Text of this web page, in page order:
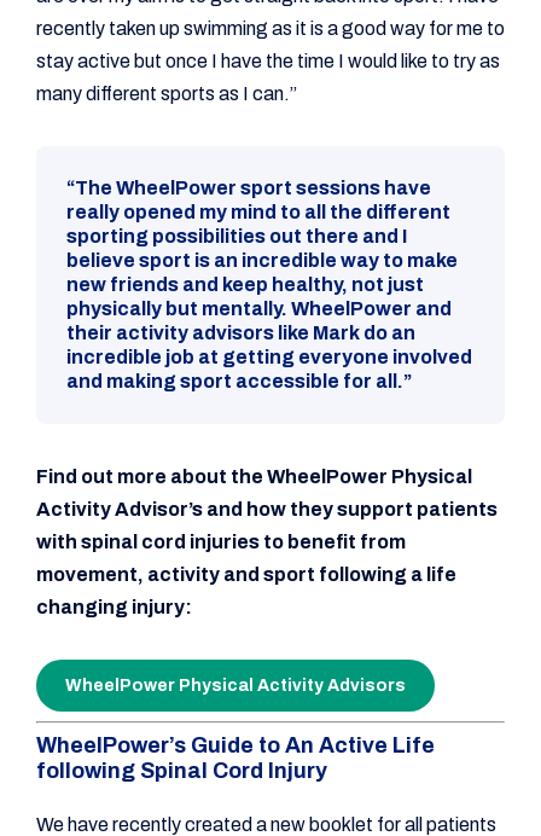
recently taken up swimming as it is a good way for me to
stay active but once I have the time I would like to try as
many different sports as I can.”
“The WheelPower sport sessions have
really opened my mind to all the different
sporting possibilities out there and I
believe sport is an incredible way to make
new friends and keep healthy, not just
physically but mentally. WheelPower and
their activity advisors like Mark do an
incredible job at getting everyone involved
and making sport accessible for all.”
Find out more about the WheelPower Physical
Activity Advisor’s and how they support patients
with spinal cord injuries to benefit from
movement, activity and sport following a life
changing injury:
WheelPower Physical Activity Advisors
WheelPower’s Guide to An Active Life
following Spinal Cord Injury
We have recently created a new booklet for all patients